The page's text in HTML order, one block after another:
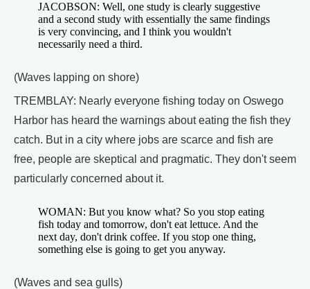
JACOBSON: Well, one study is clearly suggestive
and a second study with essentially the same findings
is very convincing, and I think you wouldn't
necessarily need a third.
(Waves lapping on shore)
TREMBLAY: Nearly everyone fishing today on Oswego
Harbor has heard the warnings about eating the fish they
catch. But in a city where jobs are scarce and fish are
free, people are skeptical and pragmatic. They don't seem
particularly concerned about it.
WOMAN: But you know what? So you stop eating
fish today and tomorrow, don't eat lettuce. And the
next day, don't drink coffee. If you stop one thing,
something else is going to get you anyway.
(Waves and sea gulls)